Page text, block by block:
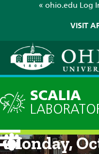
« ohio.edu Log
VISIT
SCALIA
Current
Monday,